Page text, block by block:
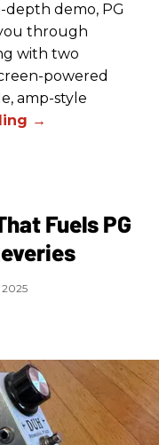
depth demo, PG
through
with two
powered
amp-style
Fuels PG
2025